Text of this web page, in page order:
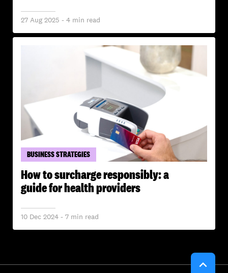
27 Aug 2025 - 4 min read
BUSINESS STRATEGIES
How to surcharge responsibly: a
guide for health providers
10 Dec 2024 - 7 min read
